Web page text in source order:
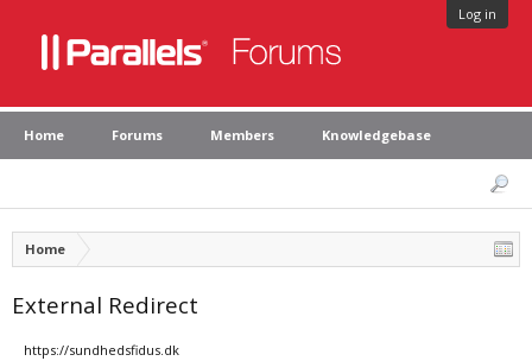
Log in
Home Forums Members Knowledgebase
Home
External Redirect
https://sundhedsfidus.dk